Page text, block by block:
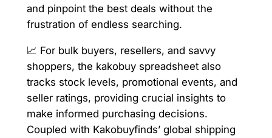
and pinpoint the best deals without the
frustration of endless searching.
📈 For bulk buyers, resellers, and savvy
shoppers, the kakobuy spreadsheet also
tracks stock levels, promotional events, and
seller ratings, providing crucial insights to
make informed purchasing decisions.
Coupled with Kakobuyfinds’ global shipping